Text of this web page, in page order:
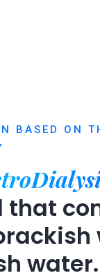
BASED ON
that
water.